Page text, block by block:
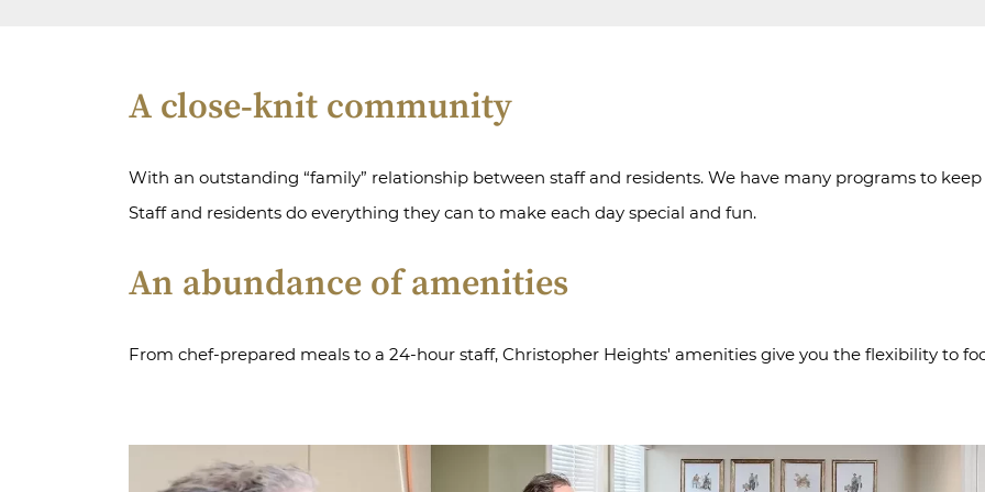
A close-knit community
With an outstanding “family” relationship between staff and residents. We have many programs to keep
Staff and residents do everything they can to make each day special and fun.
An abundance of amenities
From chef-prepared meals to a 24-hour staff, Christopher Heights' amenities give you the flexibility to